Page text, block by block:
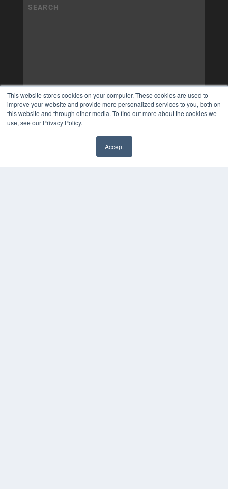
This website stores cookies on your computer. These cookies are used to
improve your website and provide more personalized services to you, both on
this website and through other media. To find out more about the cookies we
use, see our Privacy Policy.
Accept